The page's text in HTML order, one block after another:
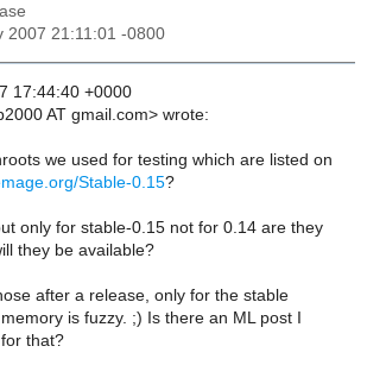
2007 21:11:01 -0800
17:44:40 +0000
AT gmail.com> wrote:
we used for testing which are listed on
Stable-0.15?
only for stable-0.15 not for 0.14 are they
they be available?
after a release, only for the stable
is fuzzy. ;) Is there an ML post I
that?